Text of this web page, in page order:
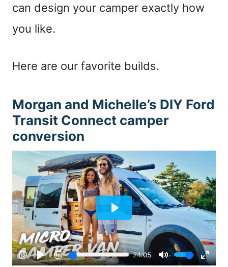
can design your camper exactly how
you like.
Here are our favorite builds.
Morgan and Michelle’s DIY Ford
Transit Connect camper
conversion